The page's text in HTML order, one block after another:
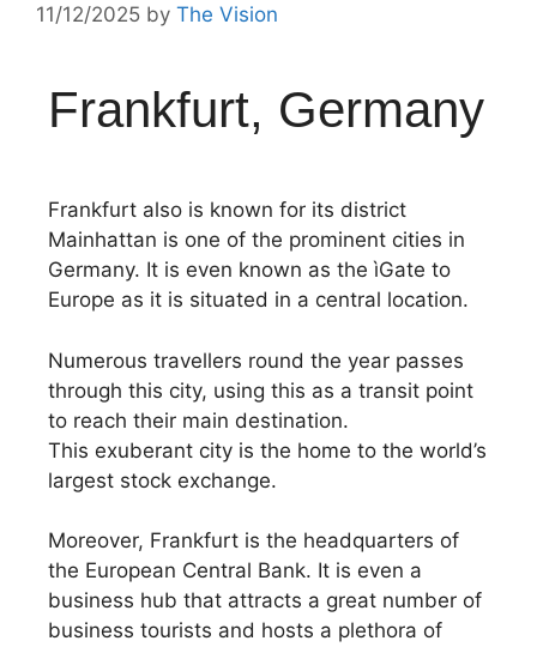
11/12/2025 by The Vision
Frankfurt, Germany
Frankfurt also is known for its district
Mainhattan is one of the prominent cities in
Germany. It is even known as the ìGate to
Europe as it is situated in a central location.
Numerous travellers round the year passes
through this city, using this as a transit point
to reach their main destination.
This exuberant city is the home to the world’s
largest stock exchange.
Moreover, Frankfurt is the headquarters of
the European Central Bank. It is even a
business hub that attracts a great number of
business tourists and hosts a plethora of